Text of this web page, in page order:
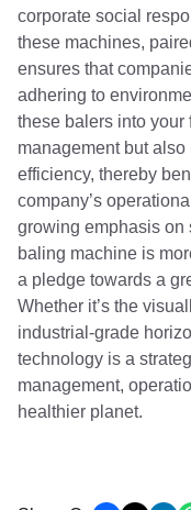
corporate social
these machines,
ensures that
adhering to
these balers into
management but
efficiency, thereby
company’s
growing emphasis on
baling machine is
a pledge towards a
Whether it’s the
industrial-grade
technology is a
management,
healthier planet.